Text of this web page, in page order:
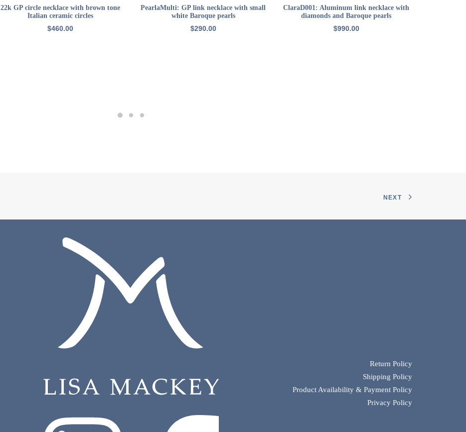
ADD TO CART
22k GP circle necklace with brown tone
Italian ceramic circles
$460.00
READ MORE
PearlaMulti: GP link necklace with small
white Baroque pearls
$290.00
ADD TO CART
ClaraD001: Aluminum link necklace with
diamonds and Baroque pearls
$990.00
NEXT
Return Policy
Shipping Policy
Product Availability & Payment Policy
Privacy Policy